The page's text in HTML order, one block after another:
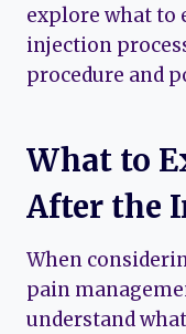
explore what to
injection
procedure and
What to
After the
When
pain
understand